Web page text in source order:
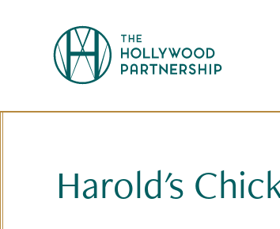
Harold's